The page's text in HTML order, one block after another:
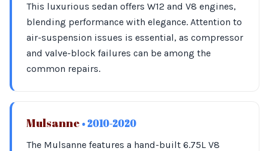
This luxurious sedan offers W12 and V8 engines,
blending performance with elegance. Attention to
air-suspension issues is essential, as compressor
and valve-block failures can be among the
common repairs.
Mulsanne • 2010-2020
The Mulsanne features a hand-built 6.75L V8